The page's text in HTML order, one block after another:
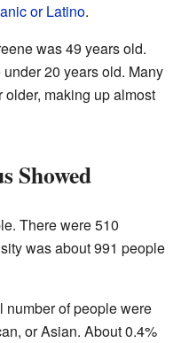
or Latino.
was 49 years old.
20 years old. Many
making up almost
Showed
There were 510
was about 991 people
number of people were
or Asian. About 0.4%